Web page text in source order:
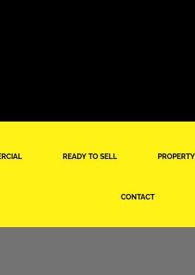
READY TO SELL
CONTACT